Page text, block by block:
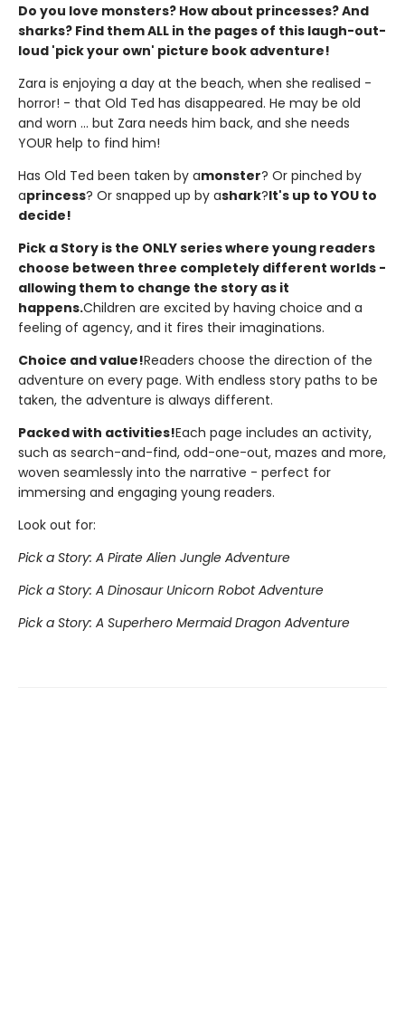
Do you love monsters? How about princesses? And
sharks? Find them ALL in the pages of this laugh-out-
loud 'pick your own' picture book adventure!
Zara is enjoying a day at the beach, when she realised -
horror! - that Old Ted has disappeared. He may be old
and worn ... but Zara needs him back, and she needs
YOUR help to find him!
Has Old Ted been taken by amonster? Or pinched by
aprincess? Or snapped up by ashark?It's up to YOU to
decide!
Pick a Story is the ONLY series where young readers
choose between three completely different worlds -
allowing them to change the story as it
happens.Children are excited by having choice and a
feeling of agency, and it fires their imaginations.
Choice and value!Readers choose the direction of the
adventure on every page. With endless story paths to be
taken, the adventure is always different.
Packed with activities!Each page includes an activity,
such as search-and-find, odd-one-out, mazes and more,
woven seamlessly into the narrative - perfect for
immersing and engaging young readers.
Look out for:
Pick a Story: A Pirate Alien Jungle Adventure
Pick a Story: A Dinosaur Unicorn Robot Adventure
Pick a Story: A Superhero Mermaid Dragon Adventure